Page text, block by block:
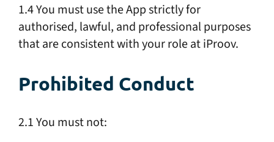
1.4 You must use the App strictly for
authorised, lawful, and professional purposes
that are consistent with your role at iProov.
Prohibited Conduct
2.1 You must not: